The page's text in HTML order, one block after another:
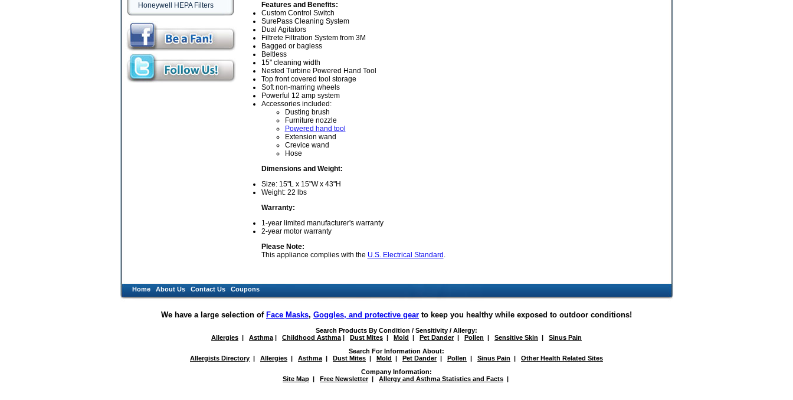
Honeywell HEPA Filters
Features and Benefits:
Custom Control Switch
SurePass Cleaning System
Dual Agitators
Filtrete Filtration System from 3M
Bagged or bagless
Beltless
15" cleaning width
Nested Turbine Powered Hand Tool
Top front covered tool storage
Soft non-marring wheels
Powerful 12 amp system
Accessories included:
Dusting brush
Furniture nozzle
Powered hand tool
Extension wand
Crevice wand
Hose
Dimensions and Weight:
Size: 15"L x 15"W x 43"H
Weight: 22 lbs
Warranty:
1-year limited manufacturer's warranty
2-year motor warranty
Please Note:
This appliance complies with the U.S. Electrical Standard .
Home About Us Contact Us Coupons
We have a large selection of Face Masks, Goggles, and protective gear to keep you healthy while exposed to outdoor conditions!
Search Products By Condition / Sensitivity / Allergy:
Allergies | Asthma | Childhood Asthma | Dust Mites | Mold | Pet Dander| Pollen | Sensitive Skin | Sinus Pain
Search For Information About:
Allergists Directory | Allergies | Asthma | Dust Mites | Mold | Pet Dander| Pollen | Sinus Pain | Other Health Related Sites
Company Information:
Site Map | Free Newsletter| Allergy and Asthma Statistics and Facts |